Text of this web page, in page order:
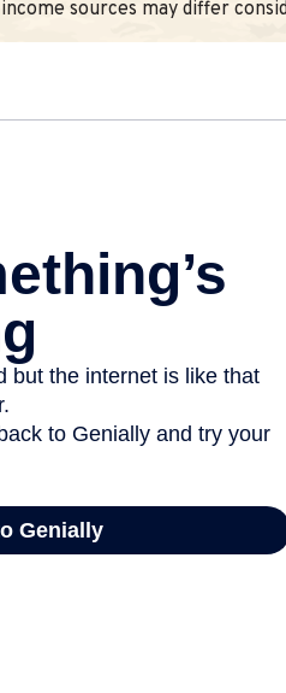
sources may differ